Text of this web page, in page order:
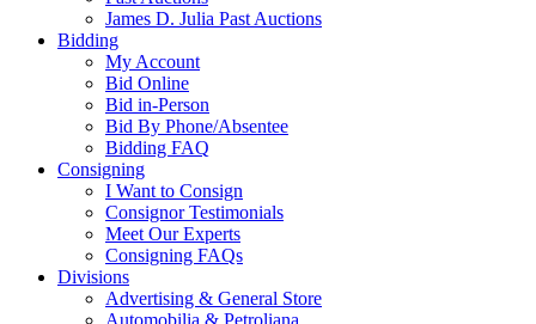
James D. Julia Past Auctions
Bidding
My Account
Bid Online
Bid in-Person
Bid By Phone/Absentee
Bidding FAQ
Consigning
I Want to Consign
Consignor Testimonials
Meet Our Experts
Consigning FAQs
Divisions
Advertising & General Store